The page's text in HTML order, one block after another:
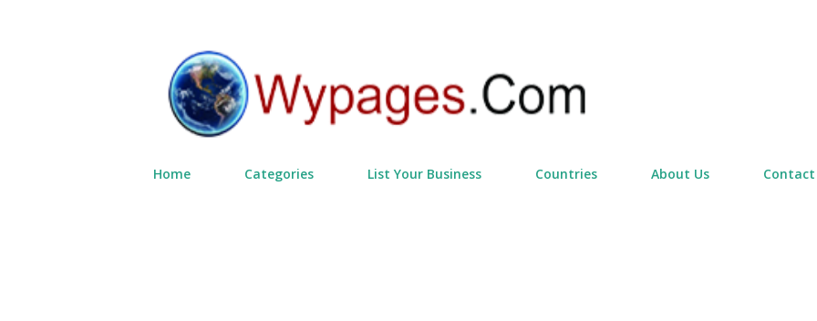
Home Categories List Your Business Countries About Us Contact